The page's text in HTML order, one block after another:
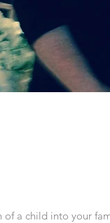
a child into your